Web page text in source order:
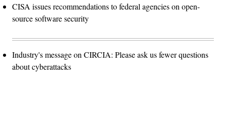
CISA issues recommendations to federal agencies on open-
source software security
Industry's message on CIRCIA: Please ask us fewer questions
about cyberattacks